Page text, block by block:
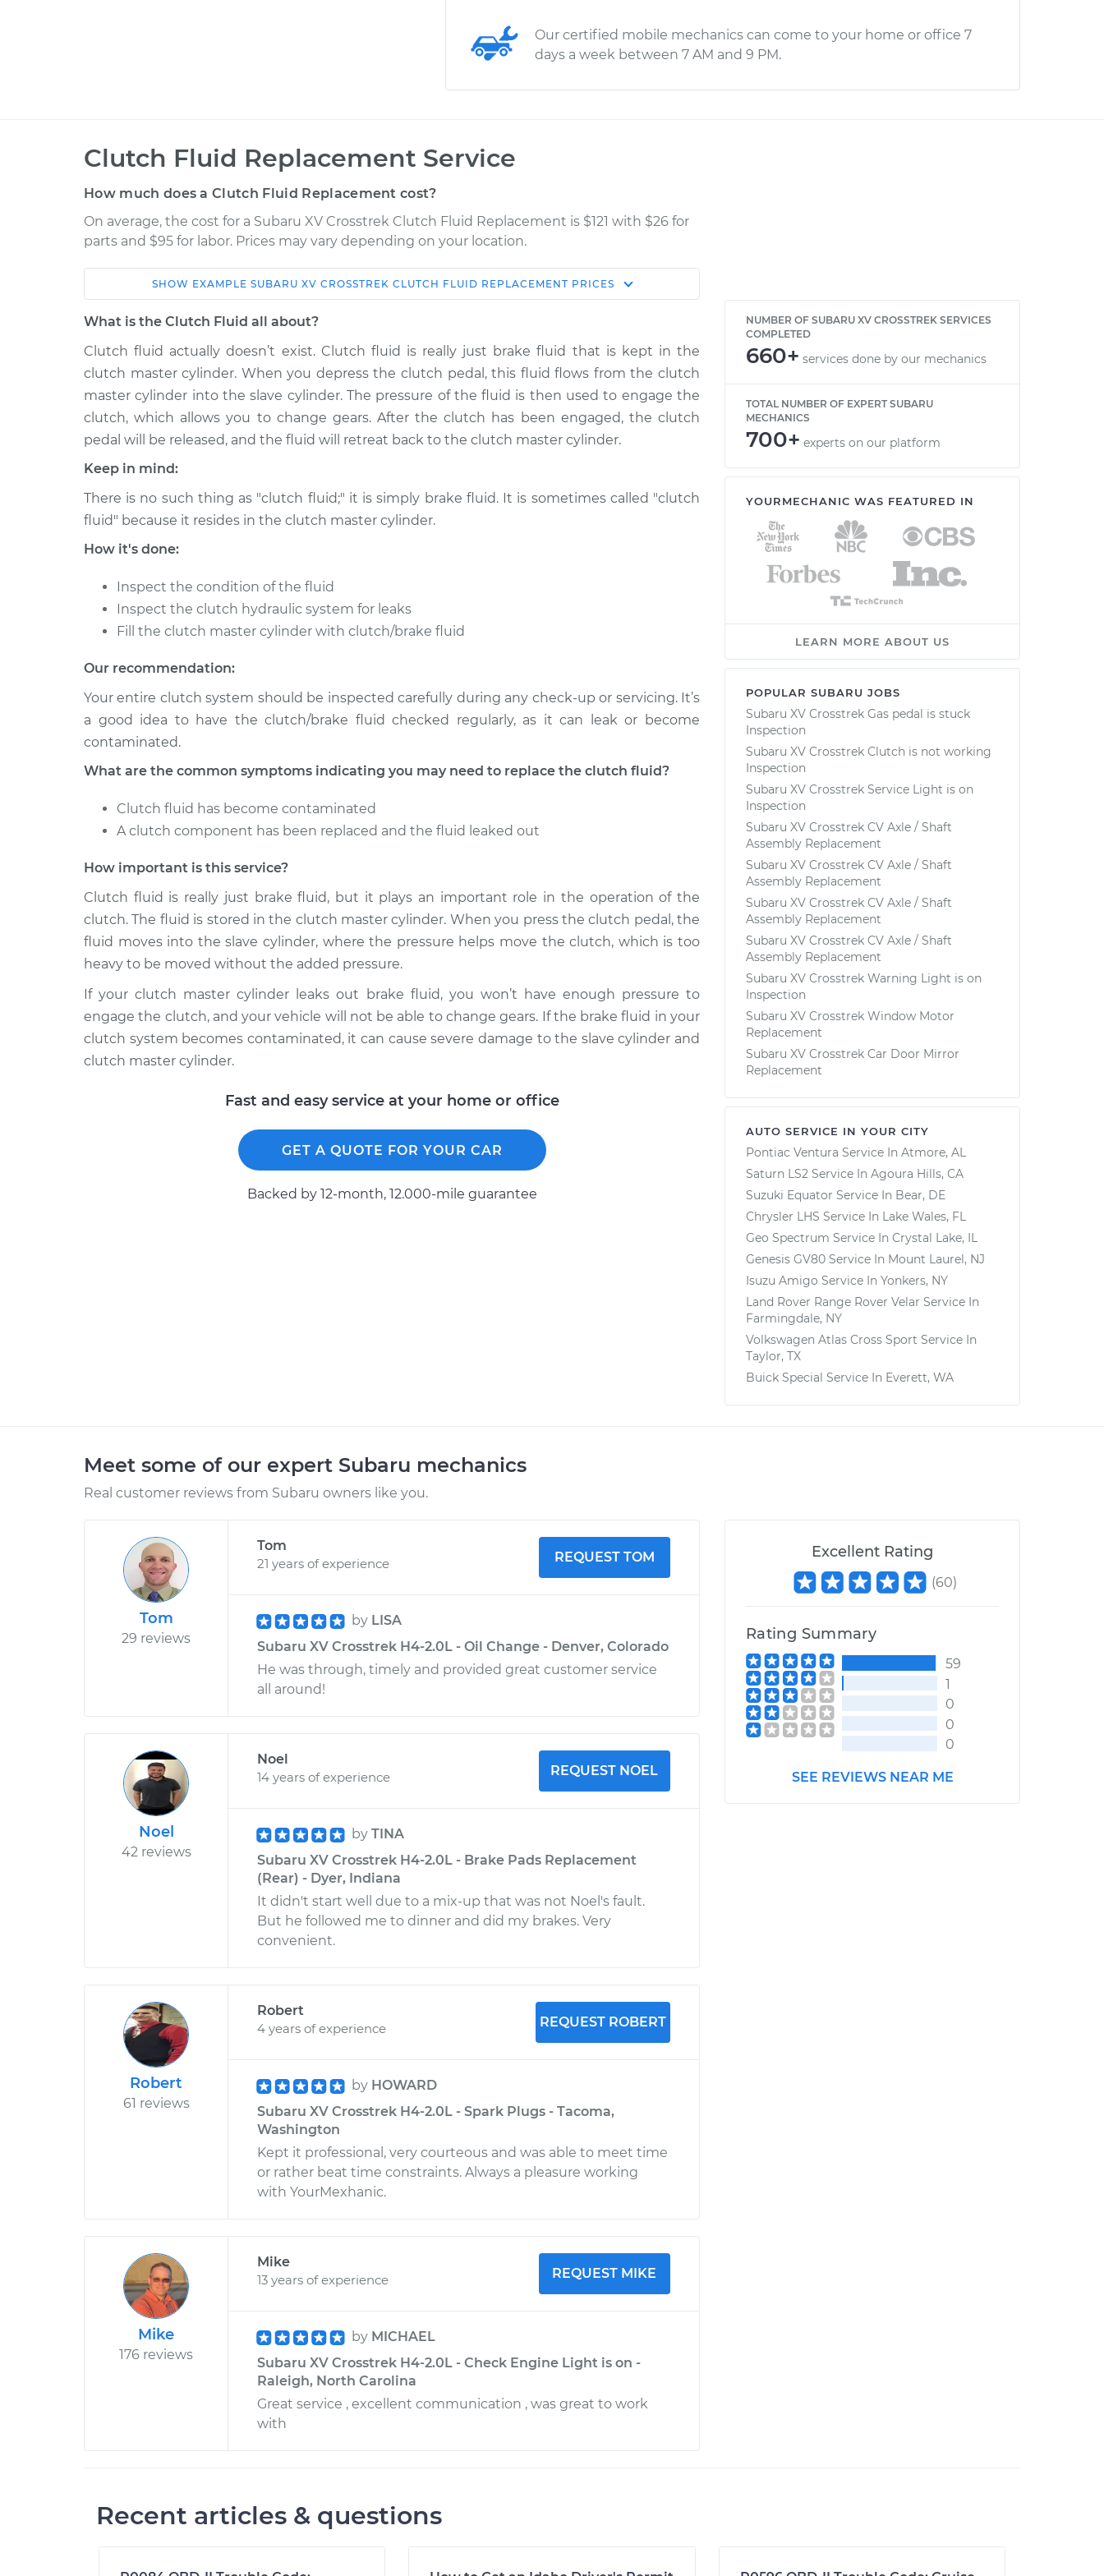
Our certified mobile mechanics can come to your home or office 7
days a week between 7 AM and 9 PM.
Clutch Fluid Replacement Service
How much does a Clutch Fluid Replacement cost?
On average, the cost for a Subaru XV Crosstrek Clutch Fluid Replacement is $121 with $26 for
parts and $95 for labor. Prices may vary depending on your location.
Car Service Estimate
Shop/Dealer
2014 Subaru XV
Crosstrek
H4-2.0L Hybrid
Clutch Fluid
Replacement
$236.25
2014 Subaru XV
Crosstrek
H4-2.0L
Clutch Fluid
Replacement
$146.87 $169.86- $216.28
2013 Subaru XV
Crosstrek
Replacement
$146.87 $169.86 $216.28
Crosstrek
2015 Subaru XV
Crosstrek
H4-2.0L Hybrid
Clutch Fluid
Replacement
SHOW EXAMPLE SUBARU XV CROSSTREK CLUTCH FLUID REPLACEMENT PRICES
What is the Clutch Fluid all about?
Clutch fluid actually doesn’t exist. Clutch fluid is really just brake fluid that is kept in the
clutch master cylinder. When you depress the clutch pedal, this fluid flows from the clutch
master cylinder into the slave cylinder. The pressure of the fluid is then used to engage the
clutch, which allows you to change gears. After the clutch has been engaged, the clutch
pedal will be released, and the fluid will retreat back to the clutch master cylinder.
Keep in mind:
There is no such thing as "clutch fluid;" it is simply brake fluid. It is sometimes called "clutch
fluid" because it resides in the clutch master cylinder.
How it's done:
Inspect the condition of the fluid
Inspect the clutch hydraulic system for leaks
Fill the clutch master cylinder with clutch/brake fluid
Our recommendation:
Your entire clutch system should be inspected carefully during any check-up or servicing. It’s
a good idea to have the clutch/brake fluid checked regularly, as it can leak or become
contaminated.
What are the common symptoms indicating you may need to replace the clutch fluid?
Clutch fluid has become contaminated
A clutch component has been replaced and the fluid leaked out
How important is this service?
Clutch fluid is really just brake fluid, but it plays an important role in the operation of the
clutch. The fluid is stored in the clutch master cylinder. When you press the clutch pedal, the
fluid moves into the slave cylinder, where the pressure helps move the clutch, which is too
heavy to be moved without the added pressure.
If your clutch master cylinder leaks out brake fluid, you won’t have enough pressure to
engage the clutch, and your vehicle will not be able to change gears. If the brake fluid in your
clutch system becomes contaminated, it can cause severe damage to the slave cylinder and
clutch master cylinder.
Fast and easy service at your home or office
GET A QUOTE FOR YOUR CAR
Backed by 12-month, 12.000-mile guarantee
NUMBER OF SUBARU XV CROSSTREK SERVICES
COMPLETED
660+ services done by our mechanics
TOTAL NUMBER OF EXPERT SUBARU
MECHANICS
700+ experts on our platform
YOURMECHANIC WAS FEATURED IN
LEARN MORE ABOUT US
POPULAR SUBARU JOBS
Subaru XV Crosstrek Gas pedal is stuck
Inspection
Subaru XV Crosstrek Clutch is not working
Inspection
Subaru XV Crosstrek Service Light is on
Inspection
Subaru XV Crosstrek CV Axle / Shaft
Assembly Replacement
Subaru XV Crosstrek CV Axle / Shaft
Assembly Replacement
Subaru XV Crosstrek CV Axle / Shaft
Assembly Replacement
Subaru XV Crosstrek CV Axle / Shaft
Assembly Replacement
Subaru XV Crosstrek Warning Light is on
Inspection
Subaru XV Crosstrek Window Motor
Replacement
Subaru XV Crosstrek Car Door Mirror
Replacement
AUTO SERVICE IN YOUR CITY
Pontiac Ventura Service In Atmore, AL
Saturn LS2 Service In Agoura Hills, CA
Suzuki Equator Service In Bear, DE
Chrysler LHS Service In Lake Wales, FL
Geo Spectrum Service In Crystal Lake, IL
Genesis GV80 Service In Mount Laurel, NJ
Isuzu Amigo Service In Yonkers, NY
Land Rover Range Rover Velar Service In
Farmingdale, NY
Volkswagen Atlas Cross Sport Service In
Taylor, TX
Buick Special Service In Everett, WA
Meet some of our expert Subaru mechanics
Real customer reviews from Subaru owners like you.
Tom
29 reviews
Tom
21 years of experience
REQUEST TOM
by LISA
Subaru XV Crosstrek H4-2.0L - Oil Change - Denver, Colorado
He was through, timely and provided great customer service
all around!
Noel
42 reviews
Noel
14 years of experience
REQUEST NOEL
by TINA
Subaru XV Crosstrek H4-2.0L - Brake Pads Replacement
(Rear) - Dyer, Indiana
It didn't start well due to a mix-up that was not Noel's fault.
But he followed me to dinner and did my brakes. Very
convenient.
Robert
61 reviews
Robert
4 years of experience
REQUEST ROBERT
by HOWARD
Subaru XV Crosstrek H4-2.0L - Spark Plugs - Tacoma,
Washington
Kept it professional, very courteous and was able to meet time
or rather beat time constraints. Always a pleasure working
with YourMexhanic.
Mike
176 reviews
Mike
13 years of experience
REQUEST MIKE
by MICHAEL
Subaru XV Crosstrek H4-2.0L - Check Engine Light is on -
Raleigh, North Carolina
Great service , excellent communication , was great to work
with
Excellent Rating
(60)
Rating Summary
59
1
0
0
0
SEE REVIEWS NEAR ME
Recent articles & questions